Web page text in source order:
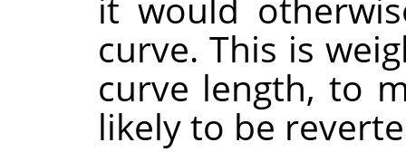
it would
curve. This is
curve length, to
likely to be